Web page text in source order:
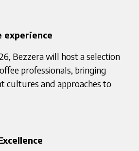
experience
Bezzera will host a selection
professionals, bringing
cultures and approaches to